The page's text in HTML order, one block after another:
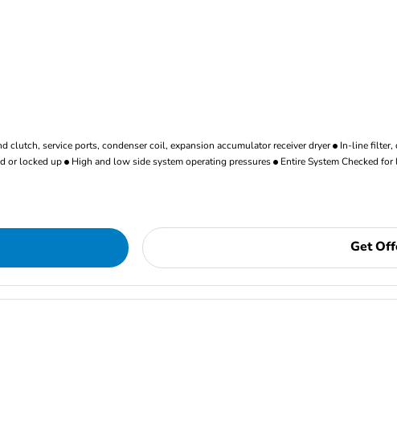
clutch, service ports, condenser coil, expansion accumulator receiver dryer In-line filter,
or locked up High and low side system operating pressures Entire System Checked
Get